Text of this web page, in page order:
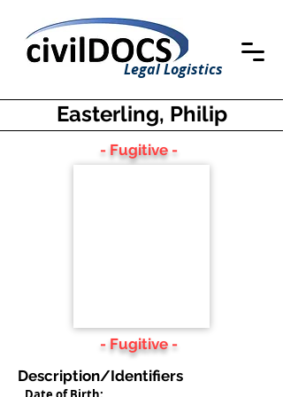
Legal Logistics
Easterling, Philip
- Fugitive -
- Fugitive -
Description/Identifiers